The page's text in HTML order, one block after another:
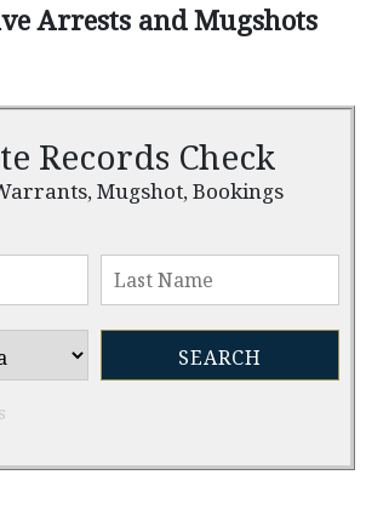
Arrests and Mugshots
Records Check
Mugshot, Bookings